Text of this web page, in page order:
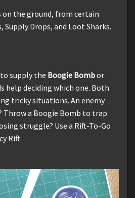
on the ground, from certain
Supply Drops, and Loot Sharks.
supply the Boogie Bombor
help deciding which one. Both
tricky situations. An enemy
Throw a Boogie Bomb to trap
struggle? Use a Rift-To-Go
Rift.